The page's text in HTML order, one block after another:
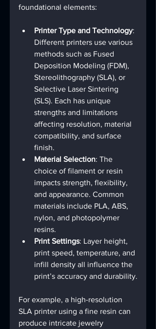
foundational elements:
Printer Type and Technology:
Different printers use various
methods such as Fused
Deposition Modeling (FDM),
Stereolithography (SLA), or
Selective Laser Sintering
(SLS). Each has unique
strengths and limitations
affecting resolution, material
compatibility, and surface
finish.
Material Selection: The
choice of filament or resin
impacts strength, flexibility,
and appearance. Common
materials include PLA, ABS,
nylon, and photopolymer
resins.
Print Settings: Layer height,
print speed, temperature, and
infill density all influence the
print’s accuracy and durability.
For example, a high-resolution
SLA printer using a fine resin can
produce intricate jewelry